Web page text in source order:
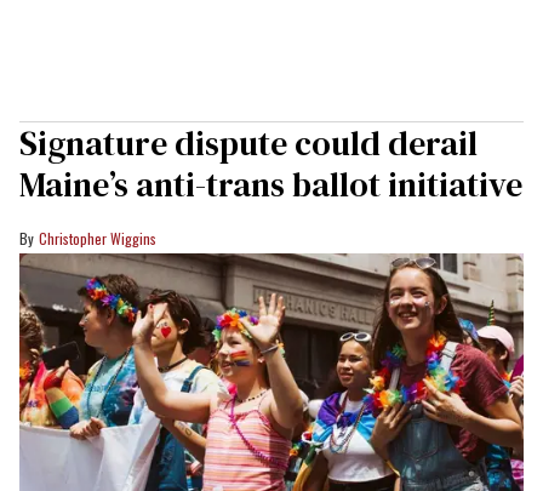
Signature dispute could derail
Maine’s anti-trans ballot initiative
Christopher Wiggins